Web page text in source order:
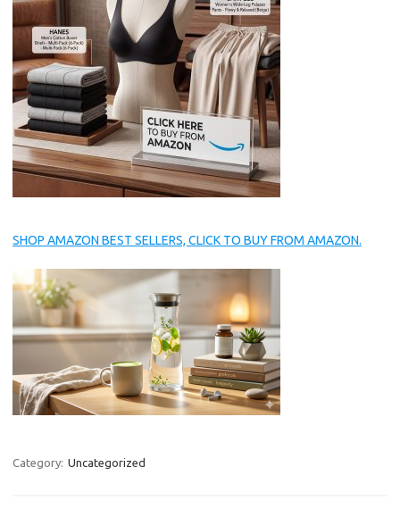
SHOP AMAZON BEST SELLERS, CLICK TO BUY FROM AMAZON.
Category: Uncategorized